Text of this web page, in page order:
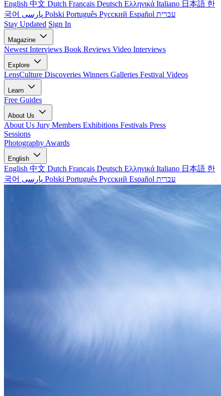
English 中文 Dutch Français Deutsch Ελληνικά Italiano 日本語 한
국어
Polski Português Русский Español עברית
Stay Updated Sign In
Magazine
Newest Interviews Book Reviews Video Interviews
Explore
LensCulture Discoveries Winners Galleries Festival Videos
Learn
Free Guides
About Us
About Us Jury Members Exhibitions Festivals Press
Sessions
Photography Awards
English
English 中文 Dutch Français Deutsch Ελληνικά Italiano 日本語 한
국어
Polski Português Русский Español עברית